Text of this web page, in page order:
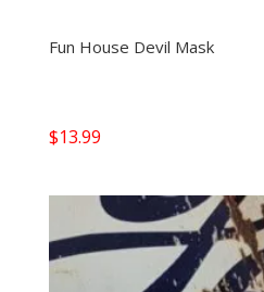
Fun House Devil Mask
$13.99